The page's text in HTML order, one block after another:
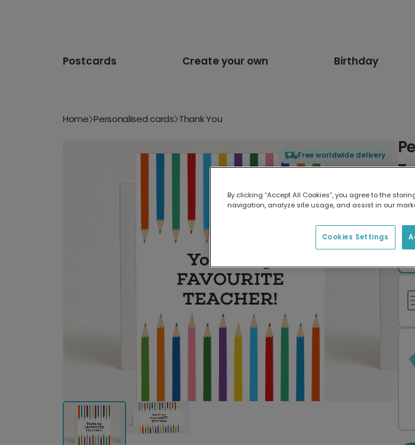
Postcards Create your own Birthday
Home Personalised cards Thank You
Free worldwide delivery
By clicking “Accept All Cookies”, you agree to the
navigation, analyze site usage, and assist in our
Cookies Settings